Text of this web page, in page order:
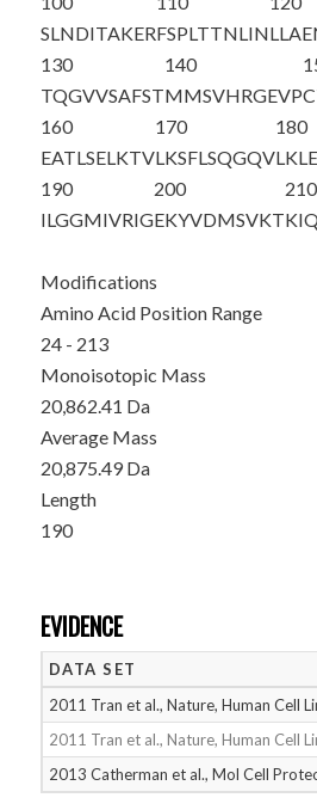
SLNDITAKERFSPLTTNLIN
130
TQGVVSAFST
140
MMSVHRGEVP
160
EATLSELKTV
170
LKSFLSQGQV
180
190
ILGGMIVRIG
200
EKYVDMSVKT
210
Modifications
Amino Acid Position Range
24 - 213
Monoisotopic Mass
20,862.41 Da
Average Mass
20,875.49 Da
Length
190
EVIDENCE
DATA SET
2011 Tran et al., Nature, Human Cell
2011 Tran et al., Nature, Human Cell
2013 Catherman et al., Mol Cell